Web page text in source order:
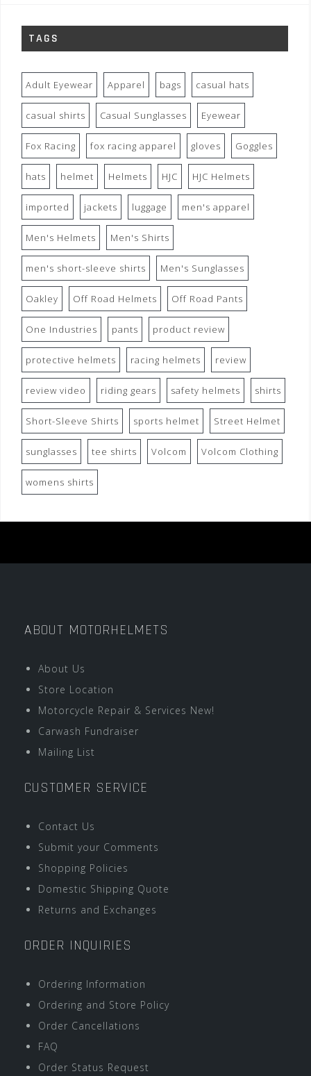
TAGS
Adult Eyewear Apparel bags casual hats
casual shirts Casual Sunglasses Eyewear
Fox Racing fox racing apparel gloves Goggles
hats helmet Helmets HJC HJC Helmets
imported jackets luggage men's apparel
Men's Helmets Men's Shirts
men's short-sleeve shirts Men's Sunglasses
Oakley Off Road Helmets Off Road Pants
One Industries pants product review
protective helmets racing helmets review
review video riding gears safety helmets shirts
Short-Sleeve Shirts sports helmet Street Helmet
sunglasses tee shirts Volcom Volcom Clothing
womens shirts
ABOUT MOTORHELMETS
About Us
Store Location
Motorcycle Repair & Services New!
Carwash Fundraiser
Mailing List
CUSTOMER SERVICE
Contact Us
Submit your Comments
Shopping Policies
Domestic Shipping Quote
Returns and Exchanges
ORDER INQUIRIES
Ordering Information
Ordering and Store Policy
Order Cancellations
FAQ
Order Status Request